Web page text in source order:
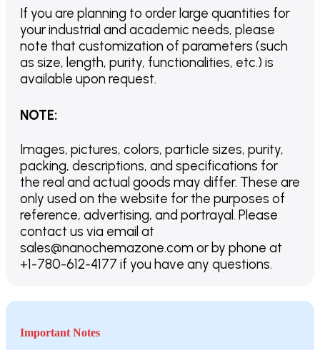
If you are planning to order large quantities for
your industrial and academic needs, please
note that customization of parameters (such
as size, length, purity, functionalities, etc.) is
available upon request.
NOTE:
Images, pictures, colors, particle sizes, purity,
packing, descriptions, and specifications for
the real and actual goods may differ. These are
only used on the website for the purposes of
reference, advertising, and portrayal. Please
contact us via email at
sales@nanochemazone.com or by phone at
+1-780-612-4177 if you have any questions.
Important Notes